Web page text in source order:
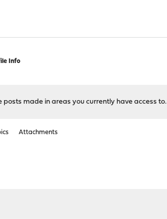
Info
made in areas you currently have access to.
Attachments